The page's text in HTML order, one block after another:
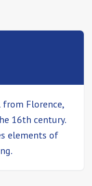
Florence,
16th century.
elements of